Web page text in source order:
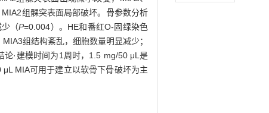
组髁突表面局部破坏。骨参数分析
（P=0.004）。HE和番红O-固绿染色
组结构紊乱，细胞数量明显减少；
论·建模时间为1周时，1.5 mg/50 μL是
MIA可用于建立以软骨下骨破坏为主